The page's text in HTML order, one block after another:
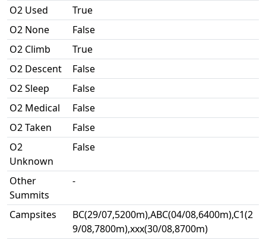
O2 Used
True
O2 None
False
O2 Climb
True
O2 Descent
False
O2 Sleep
False
O2 Medical
False
O2 Taken
False
O2
Unknown
False
Other
Summits
-
Campsites
BC(29/07,5200m),ABC(04/08,6400m),C1(2
9/08,7800m),xxx(30/08,8700m)